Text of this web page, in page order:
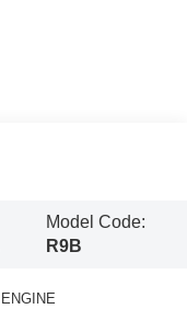
Model Code:
R9B
ENGINE